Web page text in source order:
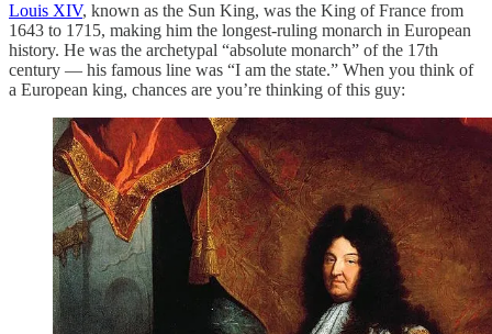
Louis XIV, known as the Sun King, was the King of France from
1643 to 1715, making him the longest-ruling monarch in European
history. He was the archetypal “absolute monarch” of the 17th
century — his famous line was “I am the state.” When you think of
a European king, chances are you’re thinking of this guy: